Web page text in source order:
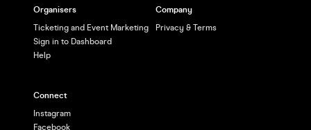
Organisers
Ticketing and Event Marketing
Sign in to Dashboard
Help
Company
Privacy & Terms
Connect
Instagram
Facebook